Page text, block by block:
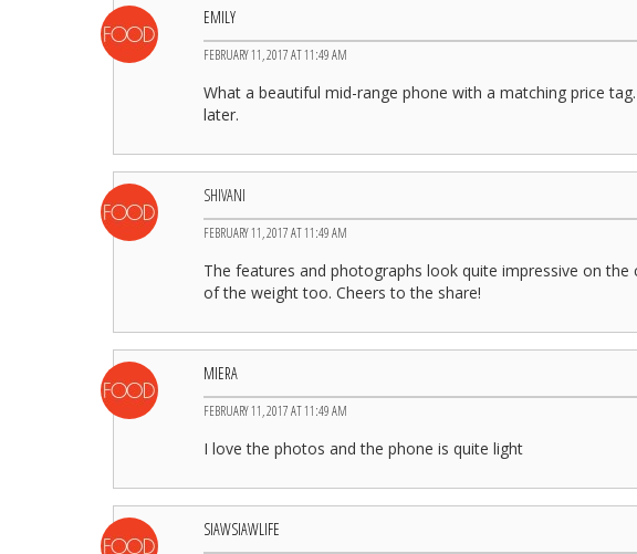
EMILY
FEBRUARY 11, 2017 AT 11:49 AM
What a beautiful mid-range phone with a matching price
later.
SHIVANI
FEBRUARY 11, 2017 AT 11:49 AM
The features and photographs look quite impressive on
of the weight too. Cheers to the share!
MIERA
FEBRUARY 11, 2017 AT 11:49 AM
I love the photos and the phone is quite light
SIAWSIAWLIFE